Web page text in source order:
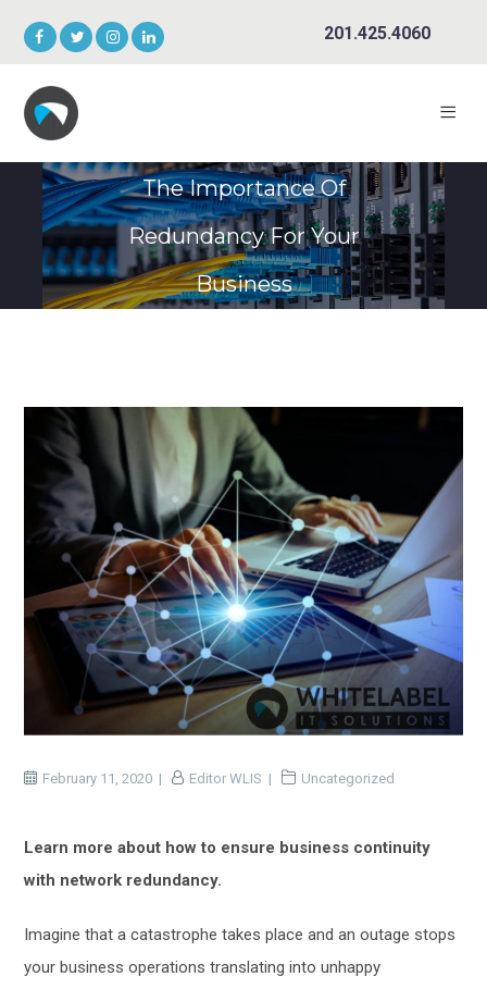
201.425.4060
The Importance Of
Redundancy For Your
Business
February 11, 2020 Editor WLIS Uncategorized
Learn more about how to ensure business continuity
with network redundancy.
Imagine thata catastrophe takes placeandan outage stops
your business operations translatingintounhappy